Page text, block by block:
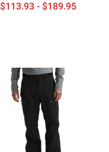
$113.93 - $189.95